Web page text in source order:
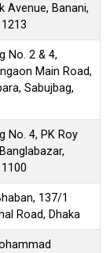
Avenue, Banani,
No. 2 & 4,
Main Road,
Sabujbag,
No. 4, PK Roy
137/1
Road, Dhaka